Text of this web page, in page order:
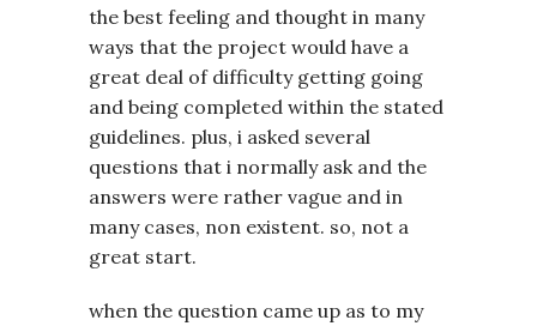
the best feeling and thought in many
ways that the project would have a
great deal of difficulty getting going
and being completed within the stated
guidelines. plus, i asked several
questions that i normally ask and the
answers were rather vague and in
many cases, non existent. so, not a
great start.
when the question came up as to my